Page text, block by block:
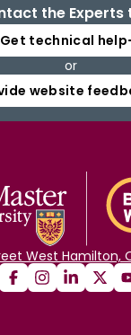
the Experts
Get technical help
or
website
West Hamilton,